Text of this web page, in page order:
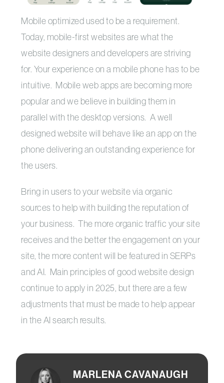
Mobile optimized used to be a requirement.
Today, mobile-first websites are what the
website designers and developers are striving
for. Your experience on a mobile phone has to be
intuitive. Mobile web apps are becoming more
popular and we believe in building them in
parallel with the desktop versions. A well
designed website will behave like an app on the
phone delivering an outstanding experience for
the users.
Bring in users to your website via organic
sources to help with building the reputation of
your business. The more organic traffic your site
receives and the better the engagement on your
site, the more content will be featured in SERPs
and AI. Main principles of good website design
continue to apply in 2025, but there are a few
adjustments that must be made to help appear
in the AI search results.
MARLENA CAVANAUGH